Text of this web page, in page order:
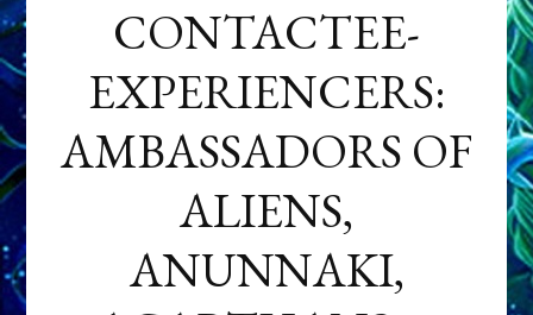
CONTACTEE-
EXPERIENCERS:
AMBASSADORS OF
ALIENS,
ANUNNAKI,